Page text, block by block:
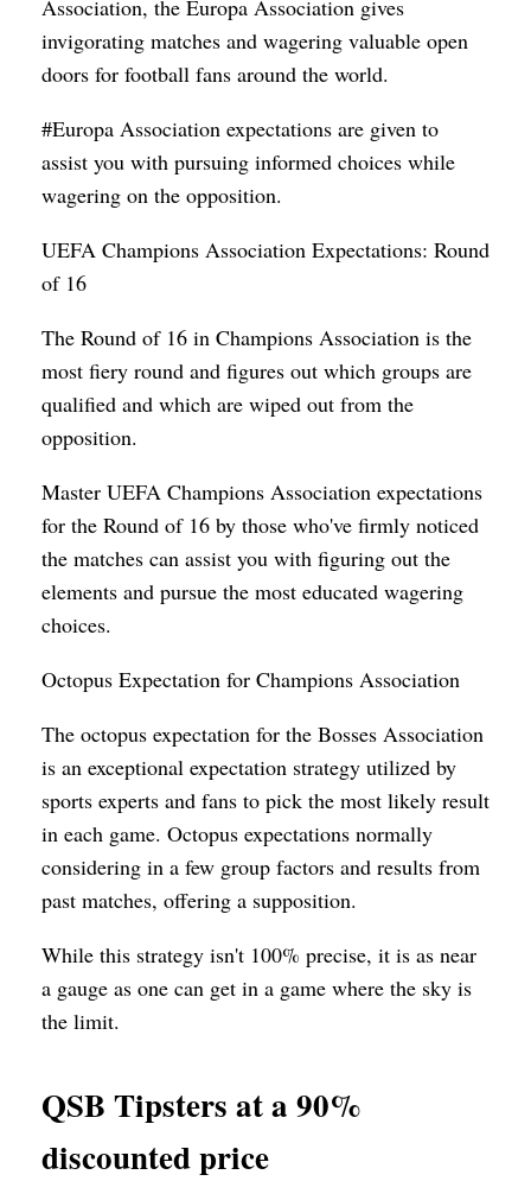
Association, the Europa Association gives
invigorating matches and wagering valuable open
doors for football fans around the world.
#Europa Association expectations are given to
assist you with pursuing informed choices while
wagering on the opposition.
UEFA Champions Association Expectations: Round
of 16
The Round of 16 in Champions Association is the
most fiery round and figures out which groups are
qualified and which are wiped out from the
opposition.
Master UEFA Champions Association expectations
for the Round of 16 by those who've firmly noticed
the matches can assist you with figuring out the
elements and pursue the most educated wagering
choices.
Octopus Expectation for Champions Association
The octopus expectation for the Bosses Association
is an exceptional expectation strategy utilized by
sports experts and fans to pick the most likely result
in each game. Octopus expectations normally
considering in a few group factors and results from
past matches, offering a supposition.
While this strategy isn't 100% precise, it is as near
a gauge as one can get in a game where the sky is
the limit.
QSB Tipsters at a 90%
discounted price